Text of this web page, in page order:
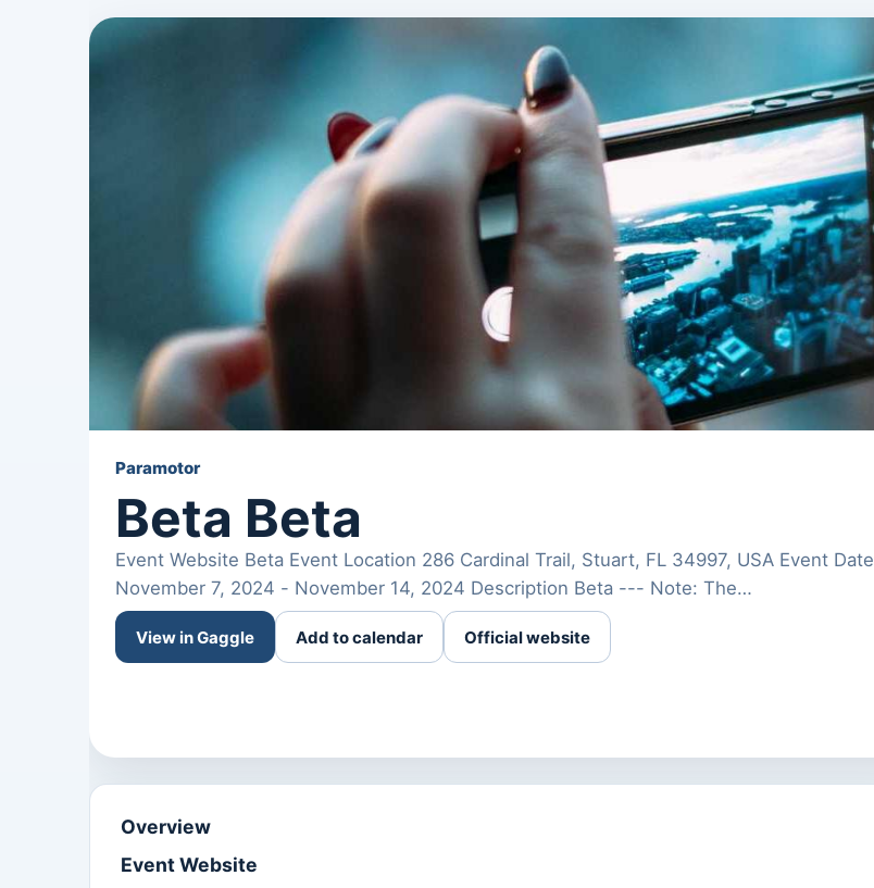
Paramotor
Beta Beta
Event Website Beta Event Location 286 Cardinal Trail, Stuart, FL 34997, USA Event Date
November 7, 2024 - November 14, 2024 Description Beta --- Note: The…
View in Gaggle Add to calendar Official website
Overview
Event Website